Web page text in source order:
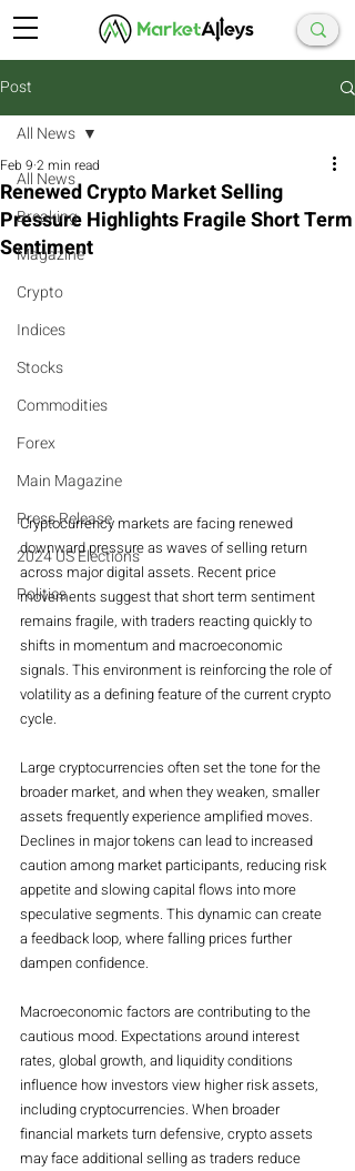
Post
All News
Breaking
Magazine
Crypto
Indices
Stocks
Commodities
Forex
Main Magazine
Press Release
2024 US Elections
Politics
All News
Renewed Crypto Market Selling
Pressure Highlights Fragile Short Term
Sentiment
Feb 9 2 min read
Cryptocurrency markets are facing renewed
downward pressure as waves of selling return
across major digital assets. Recent price
movements suggest that short term sentiment
remains fragile, with traders reacting quickly to
shifts in momentum and macroeconomic
signals. This environment is reinforcing the role of
volatility as a defining feature of the current crypto
cycle.
Large cryptocurrencies often set the tone for the
broader market, and when they weaken, smaller
assets frequently experience amplified moves.
Declines in major tokens can lead to increased
caution among market participants, reducing risk
appetite and slowing capital flows into more
speculative segments. This dynamic can create
a feedback loop, where falling prices further
dampen confidence.
Macroeconomic factors are contributing to the
cautious mood. Expectations around interest
rates, global growth, and liquidity conditions
influence how investors view higher risk assets,
including cryptocurrencies. When broader
financial markets turn defensive, crypto assets
may face additional selling as traders reduce